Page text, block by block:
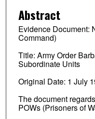
Abstract
Evidence Document:
Command)
Title: Army Order
Subordinate Units
Original Date: 1 July
The document
POWs (Prisoners of